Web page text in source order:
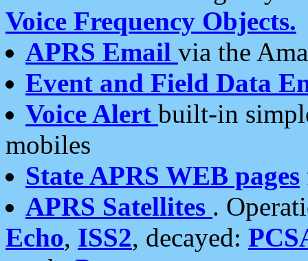
Voice Frequency Objects.
APRS Email via the
Event and Field Data
Voice Alert built-in
mobiles
State APRS WEB pages
APRS Satellites .
Echo, ISS2, decayed: